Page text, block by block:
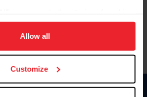
site navigation, to analyze site
member experience. Click
Allow all
Customize